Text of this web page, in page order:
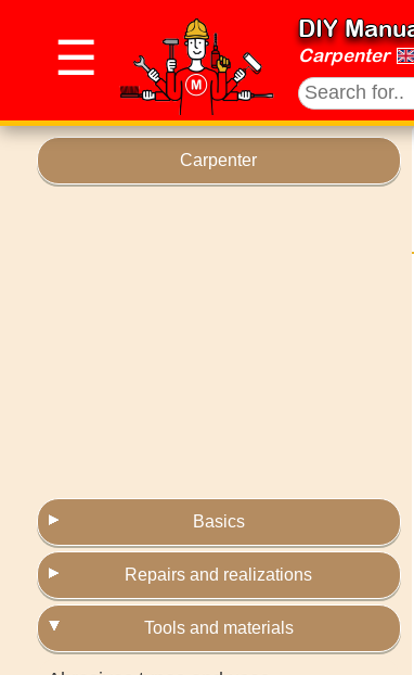
☰
DIY
Carpenter
Carpenter
Basics
Repairs and realizations
Tools and materials